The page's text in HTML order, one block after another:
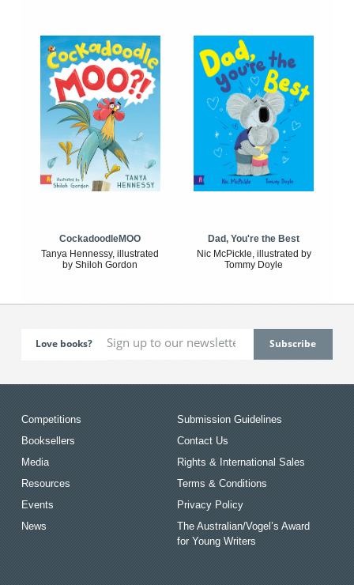
CockadoodleMOO
Tanya Hennessy, illustrated
by Shiloh Gordon
Dad, You're the Best
Nic McPickle, illustrated by
Tommy Doyle
Love books?
Competitions
Booksellers
Media
Resources
Events
News
Submission Guidelines
Contact Us
Rights & International Sales
Terms & Conditions
Privacy Policy
The Australian/Vogel’s Award
for Young Writers